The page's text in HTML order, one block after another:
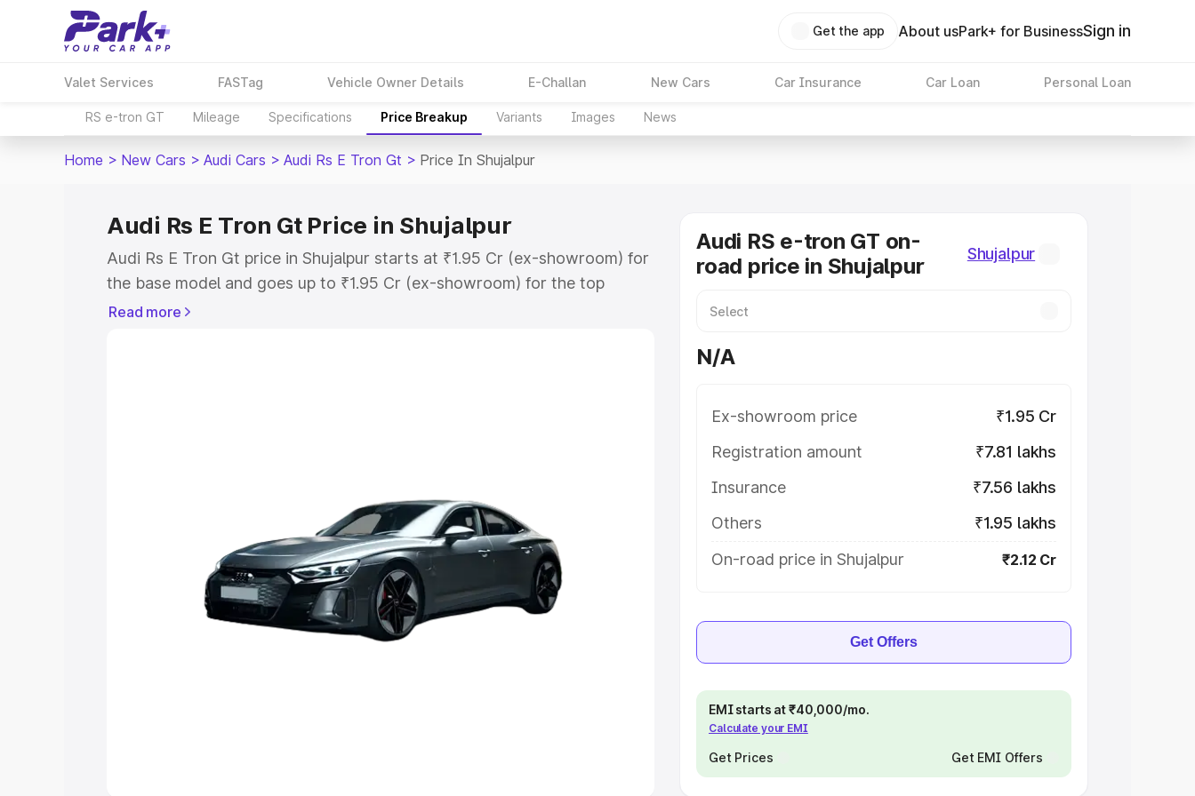
Get the app About usPark+ for BusinessSign in
Valet Services FASTag Vehicle Owner Details E-Challan New Cars Car Insurance Car Loan Personal Loan
RS e-tron GT Mileage Specifications Price Breakup Variants Images News
Home > New Cars > Audi Cars > Audi Rs E Tron Gt > Price In Shujalpur
Audi Rs E Tron Gt Price in Shujalpur
Audi Rs E Tron Gt price in Shujalpur starts at ₹1.95 Cr (ex-showroom) for
the base model and goes up to ₹1.95 Cr (ex-showroom) for the top
model. This is Audi Rs E Tron Gt on-road price in Shujalpur which includes
Explore Cars by Seating Capacity
Best 5 Seater Cars|Best 6 Seater Cars|Best 7 Seater Cars|
|Best 9 Seater Cars
Read more
Audi RS e-tron GT on-
road price in Shujalpur
Shujalpur
N/A
Ex-showroom price
₹1.95 Cr
Registration amount
₹7.81 lakhs
Insurance
₹7.56 lakhs
Others
₹1.95 lakhs
On-road price in Shujalpur
₹2.12 Cr
Get Offers
EMI starts at ₹40,000/mo.
Calculate your EMI
Get Prices Get EMI Offers